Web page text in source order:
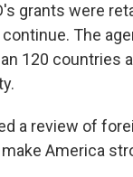
grants were
The
120 countries
a review of
America